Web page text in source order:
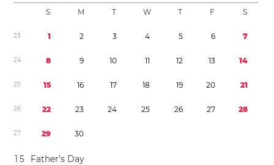
S M T W T F S
23 1 2 3 4 5 6 7
24 8 9 10 11 12 13 14
25 15 16 17 18 19 20 21
26 22 23 24 25 26 27 28
27 29 30
1 5 Father’s Day